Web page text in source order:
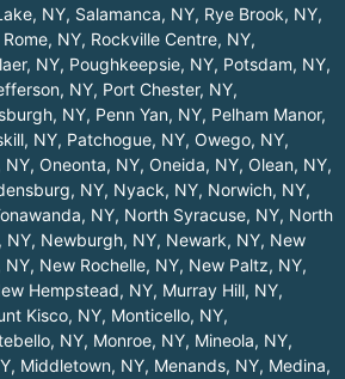
NY, Salamanca, NY, Rye Brook, NY,
Rome, NY, Rockville Centre, NY,
NY, Poughkeepsie, NY, Potsdam, NY,
NY, Port Chester, NY,
NY, Penn Yan, NY, Pelham Manor,
NY, Patchogue, NY, Owego, NY,
NY, Oneonta, NY, Oneida, NY, Olean, NY,
NY, Nyack, NY, Norwich, NY,
NY, North Syracuse, NY, North
NY, Newburgh, NY, Newark, NY, New
NY, New Rochelle, NY, New Paltz, NY,
Hempstead, NY, Murray Hill, NY,
Kisco, NY, Monticello, NY,
NY, Monroe, NY, Mineola, NY,
, Middletown, NY, Menands, NY, Medina,